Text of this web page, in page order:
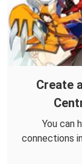
Create
You can
connections